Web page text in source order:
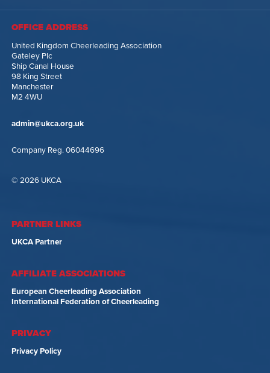
OFFICE ADDRESS
United Kingdom Cheerleading Association
Gateley Plc
Ship Canal House
98 King Street
Manchester
M2 4WU
admin@ukca.org.uk
Company Reg. 06044696
© 2026 UKCA
PARTNER LINKS
UKCA Partner
AFFILIATE ASSOCIATIONS
European Cheerleading Association
International Federation of Cheerleading
PRIVACY
Privacy Policy